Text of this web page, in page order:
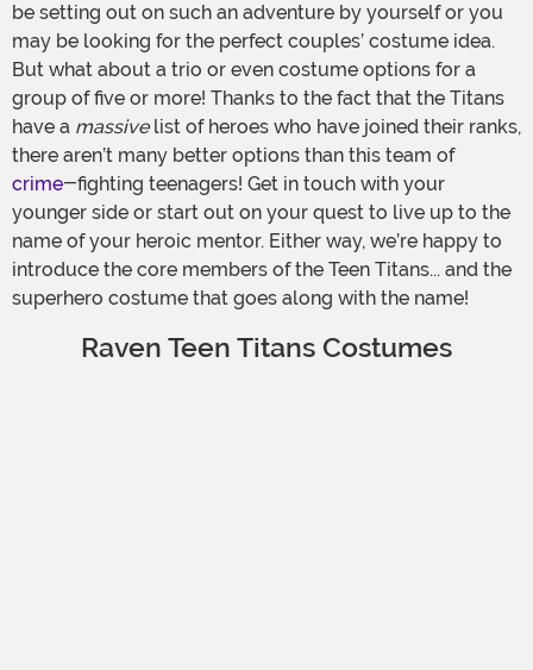
be setting out on such an adventure by yourself or you
may be looking for the perfect couples’ costume idea.
But what about a trio or even costume options for a
group of five or more! Thanks to the fact that the Titans
have a massivelist of heroes who have joined their ranks,
there aren’t many better options than this team of
crime-fighting teenagers! Get in touch with your
younger side or start out on your quest to live up to the
name of your heroic mentor. Either way, we’re happy to
introduce the core members of the Teen Titans... and the
superhero costume that goes along with the name!
Raven Teen Titans Costumes